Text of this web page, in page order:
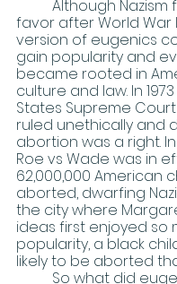
favor after World War
version of eugenics
gain popularity and
became rooted in
culture and law. In
States Supreme
ruled unethically and
abortion was a right.
Roe vs Wade was in
62,000,000 American
aborted, dwarfing
the city where
ideas first enjoyed so
popularity, a black
likely to be aborted